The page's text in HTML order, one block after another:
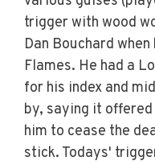
trigger with wood
Dan Bouchard
Flames. He had a
for his index and
by, saying it
him to cease the
stick. Todays'